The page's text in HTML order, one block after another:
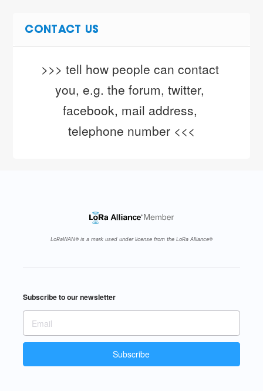
CONTACT US
>>> tell how people can contact
you, e.g. the forum, twitter,
facebook, mail address,
telephone number <<<